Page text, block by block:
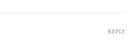
REPLY